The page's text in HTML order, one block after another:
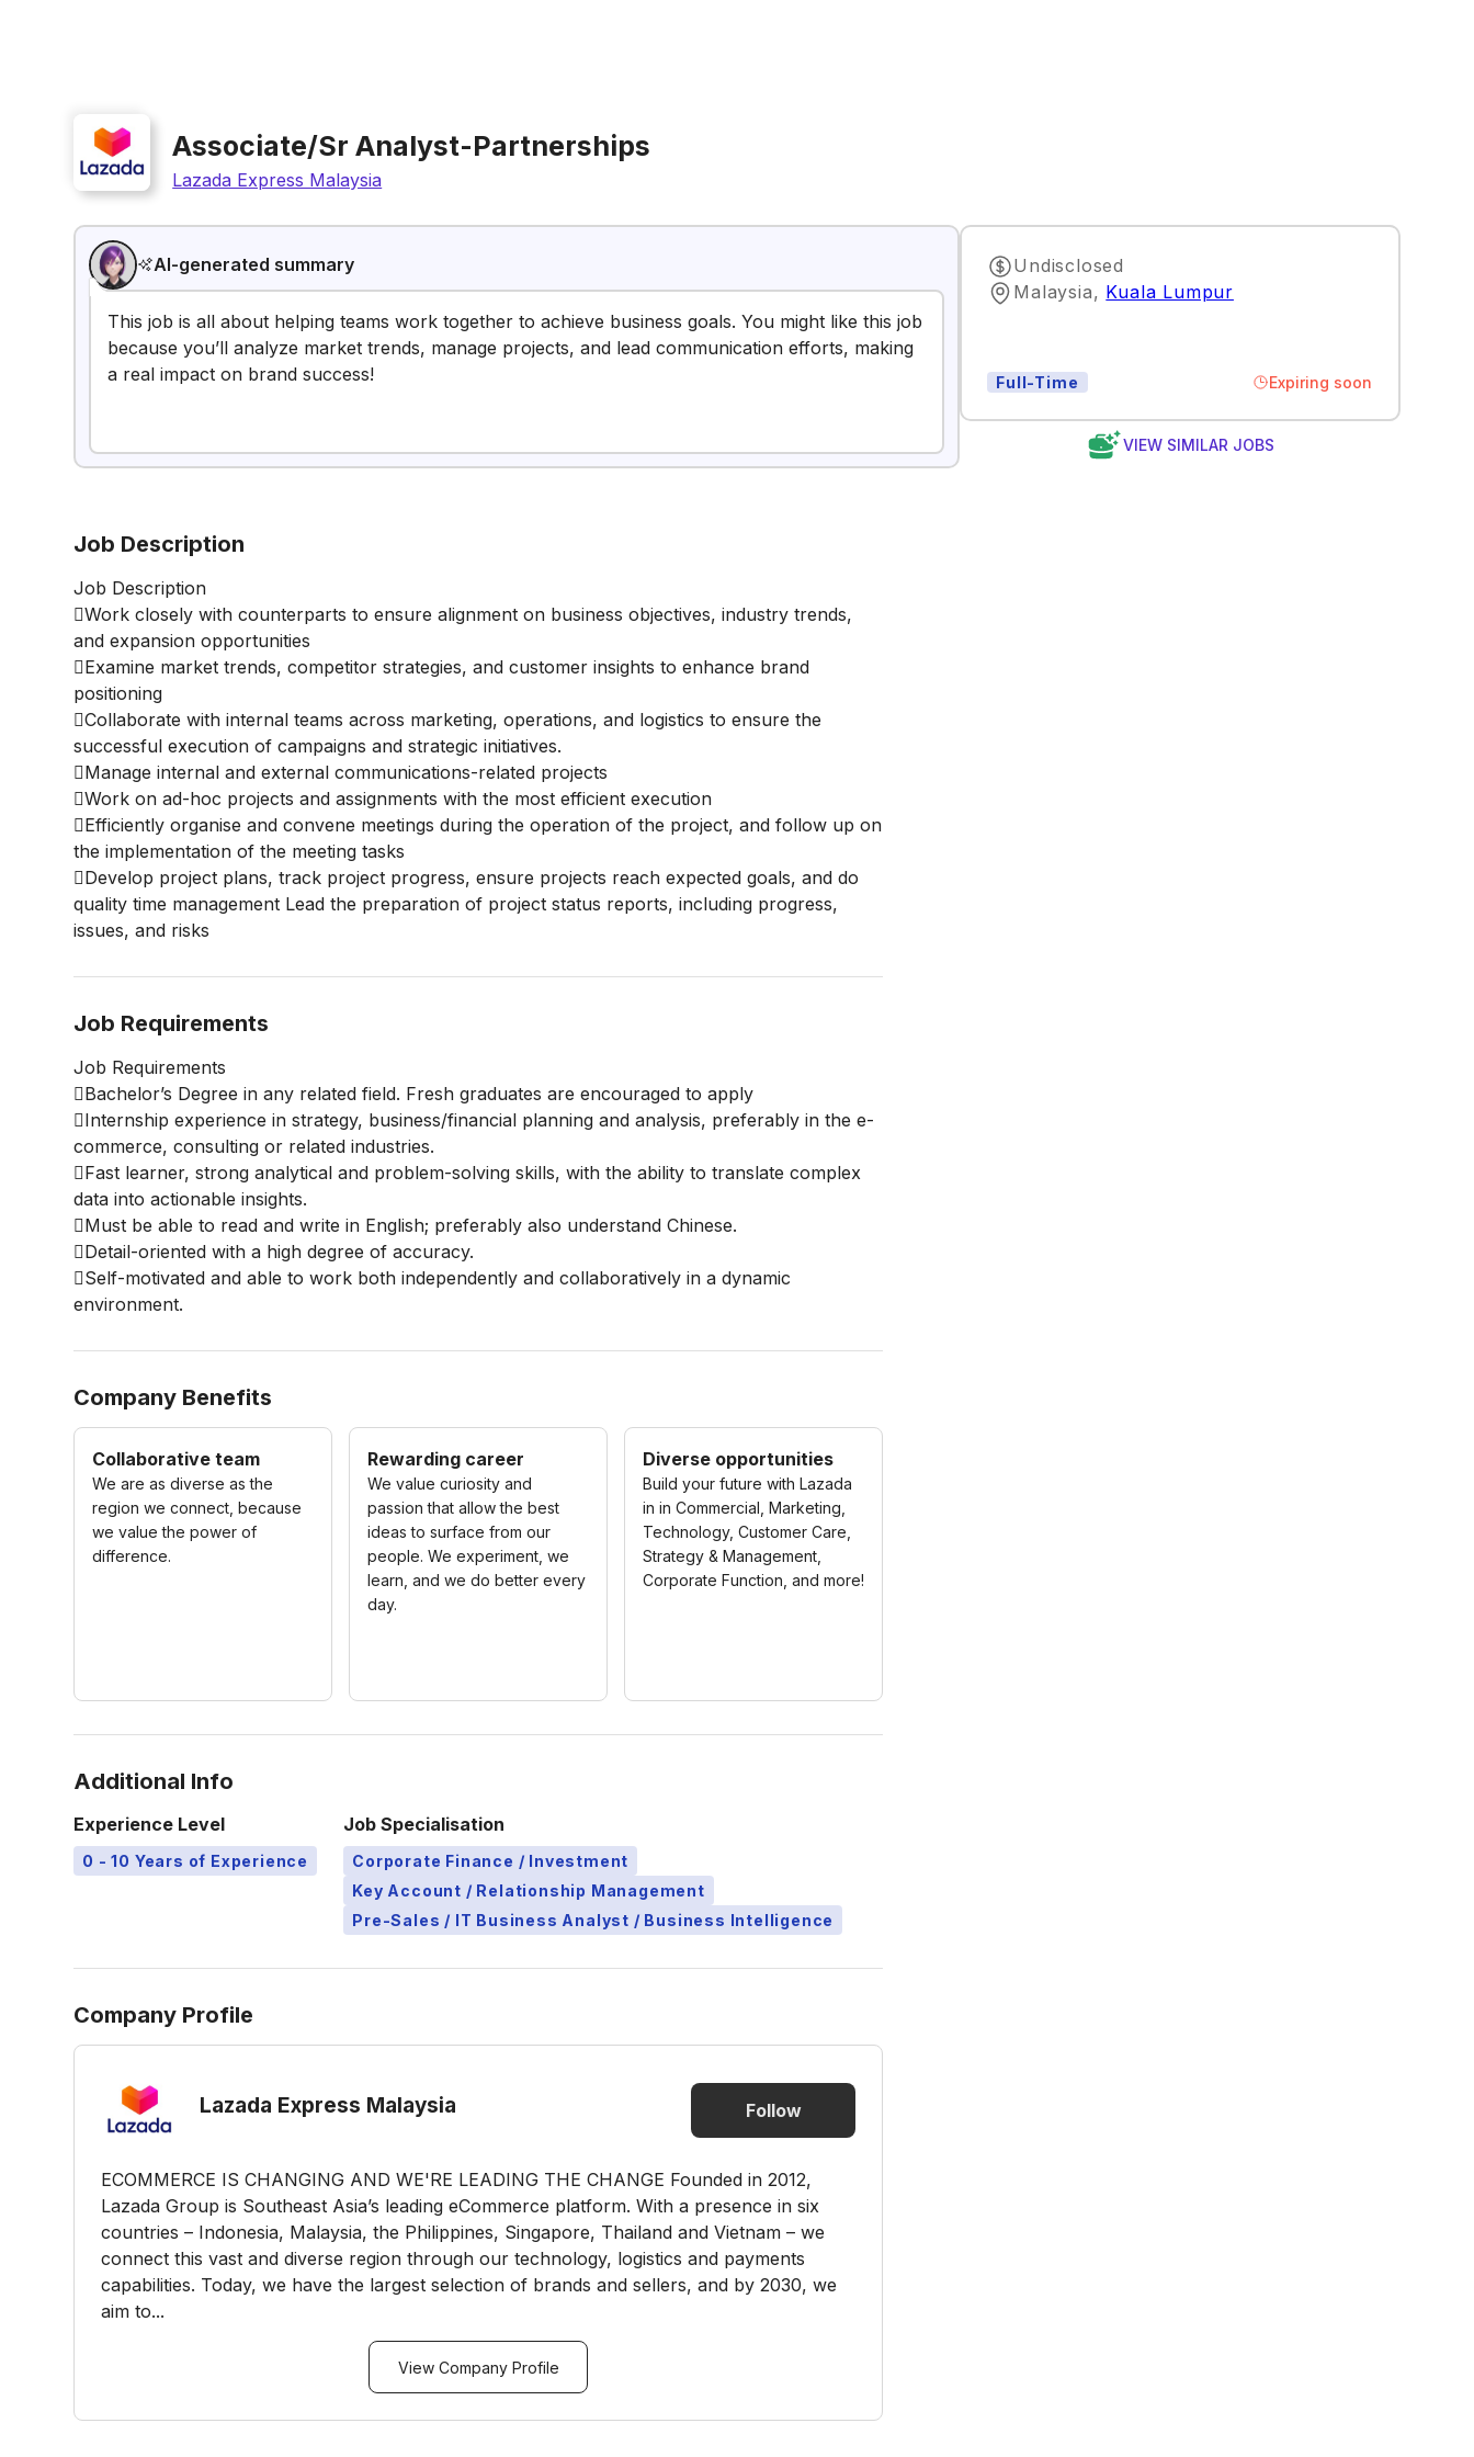
Associate/Sr Analyst-Partnerships
Lazada Express Malaysia
AI-generated summary
This job is all about helping teams work together to achieve business goals. You might like this job
because you’ll analyze market trends, manage projects, and lead communication efforts, making
a real impact on brand success!
Undisclosed
Malaysia, Kuala Lumpur
Full-Time Expiring soon
VIEW SIMILAR JOBS
Job Description
Job Description
Work closely with counterparts to ensure alignment on business objectives, industry trends,
and expansion opportunities
Examine market trends, competitor strategies, and customer insights to enhance brand
positioning
Collaborate with internal teams across marketing, operations, and logistics to ensure the
successful execution of campaigns and strategic initiatives.
Manage internal and external communications-related projects
Work on ad-hoc projects and assignments with the most efficient execution
Efficiently organise and convene meetings during the operation of the project, and follow up on
the implementation of the meeting tasks
Develop project plans, track project progress, ensure projects reach expected goals, and do
quality time management Lead the preparation of project status reports, including progress,
issues, and risks
Job Requirements
Job Requirements
Bachelor’s Degree in any related field. Fresh graduates are encouraged to apply
Internship experience in strategy, business/financial planning and analysis, preferably in the e-
commerce, consulting or related industries.
Fast learner, strong analytical and problem-solving skills, with the ability to translate complex
data into actionable insights.
Must be able to read and write in English; preferably also understand Chinese.
Detail-oriented with a high degree of accuracy.
Self-motivated and able to work both independently and collaboratively in a dynamic
environment.
Company Benefits
Collaborative team
We are as diverse as the
region we connect, because
we value the power of
difference.
Rewarding career
We value curiosity and
passion that allow the best
ideas to surface from our
people. We experiment, we
learn, and we do better every
day.
Diverse opportunities
Build your future with Lazada
in in Commercial, Marketing,
Technology, Customer Care,
Strategy & Management,
Corporate Function, and more!
Additional Info
Experience Level
0 - 10 Years of Experience
Job Specialisation
Corporate Finance / Investment
Key Account / Relationship Management
Pre-Sales / IT Business Analyst / Business Intelligence
Company Profile
Lazada Express Malaysia Follow
ECOMMERCE IS CHANGING AND WE'RE LEADING THE CHANGE Founded in 2012,
Lazada Group is Southeast Asia’s leading eCommerce platform. With a presence in six
countries – Indonesia, Malaysia, the Philippines, Singapore, Thailand and Vietnam – we
connect this vast and diverse region through our technology, logistics and payments
capabilities. Today, we have the largest selection of brands and sellers, and by 2030, we
aim to...
View Company Profile